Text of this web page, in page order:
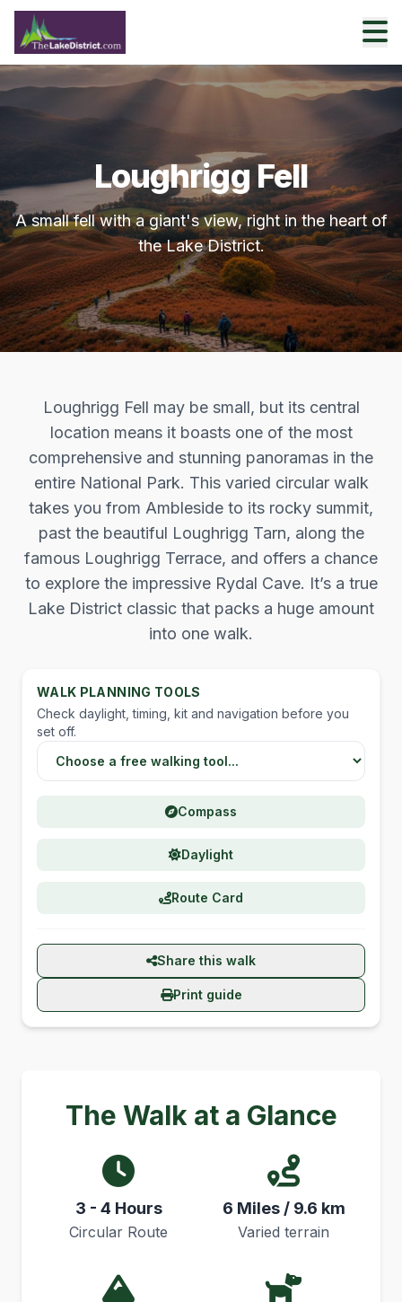
Loughrigg Fell
A small fell with a giant's view, right in the heart of
the Lake District.
Loughrigg Fell may be small, but its central
location means it boasts one of the most
comprehensive and stunning panoramas in the
entire National Park. This varied circular walk
takes you from Ambleside to its rocky summit,
past the beautiful Loughrigg Tarn, along the
famous Loughrigg Terrace, and offers a chance
to explore the impressive Rydal Cave. It’s a true
Lake District classic that packs a huge amount
into one walk.
WALK PLANNING TOOLS
Check daylight, timing, kit and navigation before you
set off.
Choose a Lake District walking tool
Compass
Daylight
Route Card
Share this walk
Print guide
The Walk at a Glance
3 - 4 Hours
Circular Route
6 Miles / 9.6 km
Varied terrain